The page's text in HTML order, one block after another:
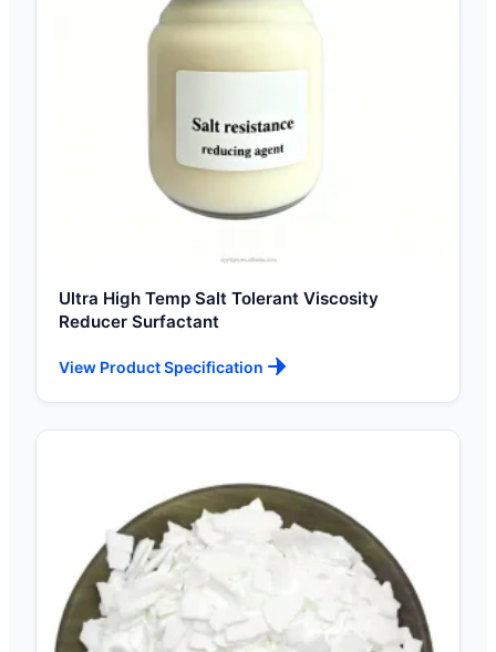
Ultra High Temp Salt Tolerant Viscosity
Reducer Surfactant
View Product Specification